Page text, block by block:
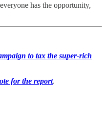
has the opportunity,
to tax the super-rich
for the report.